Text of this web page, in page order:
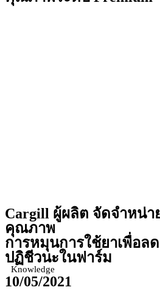
Cargill ผู้ผลิต จัดจำหน่า
คุณภาพ
การหมุนการใช้ยาเพื่อล
ปฏิชีวนะในฟาร์ม
Knowledge
10/05/2021